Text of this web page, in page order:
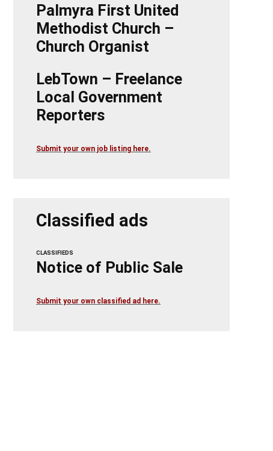
Palmyra First United
Methodist Church –
Church Organist
LebTown – Freelance
Local Government
Reporters
Submit your own job listing here.
Classified ads
CLASSIFIEDS
Notice of Public Sale
Submit your own classified ad here.